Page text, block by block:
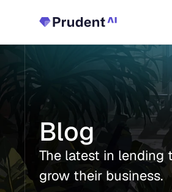
Blog
The latest in lending
grow their business.